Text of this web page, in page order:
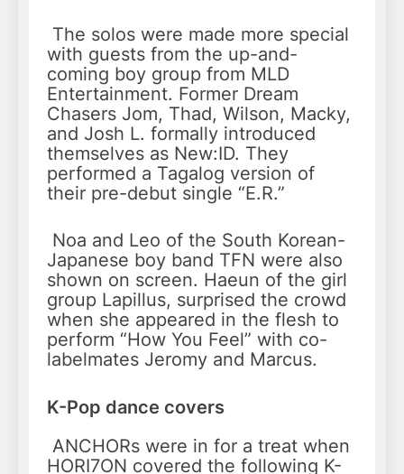
The solos were made more special
with guests from the up-and-
coming boy group from MLD
Entertainment. Former Dream
Chasers Jom, Thad, Wilson, Macky,
and Josh L. formally introduced
themselves as New:ID. They
performed a Tagalog version of
their pre-debut single “E.R.”
Noa and Leo of the South Korean-
Japanese boy band TFN were also
shown on screen. Haeun of the girl
group Lapillus, surprised the crowd
when she appeared in the flesh to
perform “How You Feel” with co-
labelmates Jeromy and Marcus.
K-Pop dance covers
ANCHORs were in for a treat when
HORI7ON covered the following K-